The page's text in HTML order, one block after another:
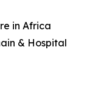
in Africa
& Hospital